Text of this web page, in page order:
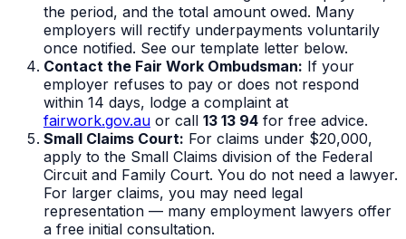
the period, and the total amount owed. Many
employers will rectify underpayments voluntarily
once notified. See our template letter below.
Contact the Fair Work Ombudsman: If your
employer refuses to pay or does not respond
within 14 days, lodge a complaint at
fairwork.gov.au or call 13 13 94 for free advice.
Small Claims Court: For claims under $20,000,
apply to the Small Claims division of the Federal
Circuit and Family Court. You do not need a lawyer.
For larger claims, you may need legal
representation — many employment lawyers offer
a free initial consultation.